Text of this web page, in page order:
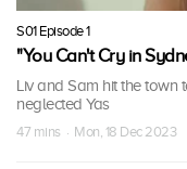
S01 Episode 1
"You Can't Cry in
Liv and Sam hit the town
neglected Yas
47 mins · Mon, 18 Dec 2023